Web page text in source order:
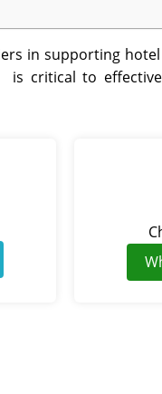
in supporting
is critical to effective